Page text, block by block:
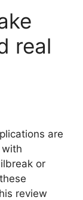
real
are
or
review